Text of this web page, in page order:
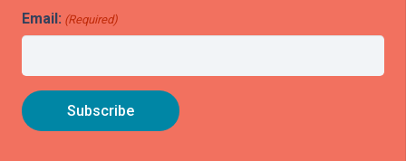
Email: (Required)